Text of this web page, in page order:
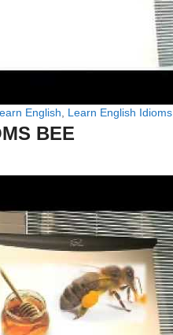
English Learn English Idioms
BEE